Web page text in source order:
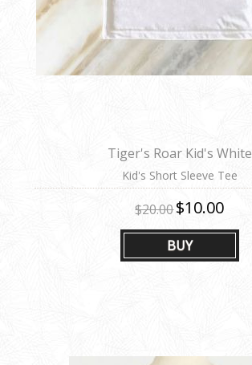
BUY
Tiger's Roar Kid's White
Kid's Short Sleeve Tee
$20.00$10.00